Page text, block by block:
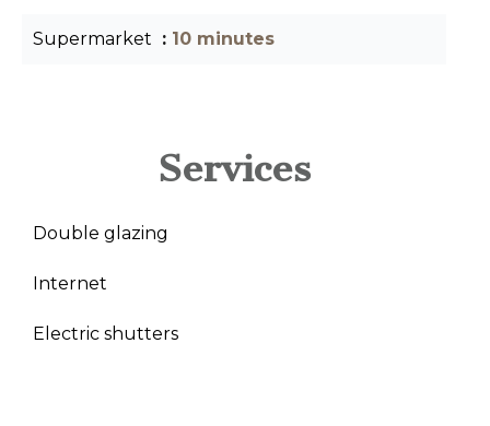
Supermarket 10 minutes
Services
Double glazing
Internet
Electric shutters